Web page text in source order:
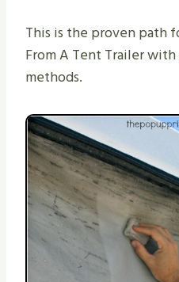
This is the proven path
From A Tent Trailer
methods.